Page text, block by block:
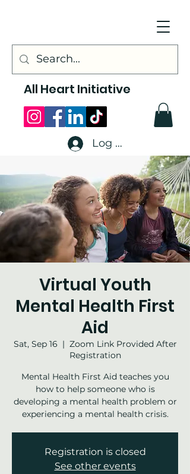
All Heart Initiative
Log In
Virtual Youth
Mental Health First
Aid
Sat, Sep 16
  |
Zoom Link Provided After
Registration
Mental Health First Aid teaches you
how to help someone who is
developing a mental health problem or
experiencing a mental health crisis.
Registration is closed
See other events